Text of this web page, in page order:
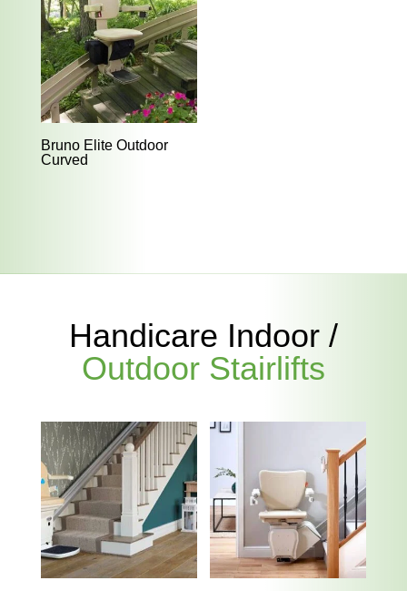
Bruno Elite Outdoor
Curved
Handicare Indoor /
Outdoor Stairlifts